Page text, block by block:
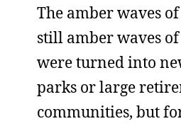
The amber waves
still amber waves
were turned into
parks or large
communities, but